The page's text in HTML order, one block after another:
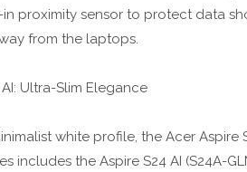
in proximity sensor to protect data
from the laptops.
Ultra-Slim Elegance
white profile, the Acer
includes the Aspire S24 AI (S24A-